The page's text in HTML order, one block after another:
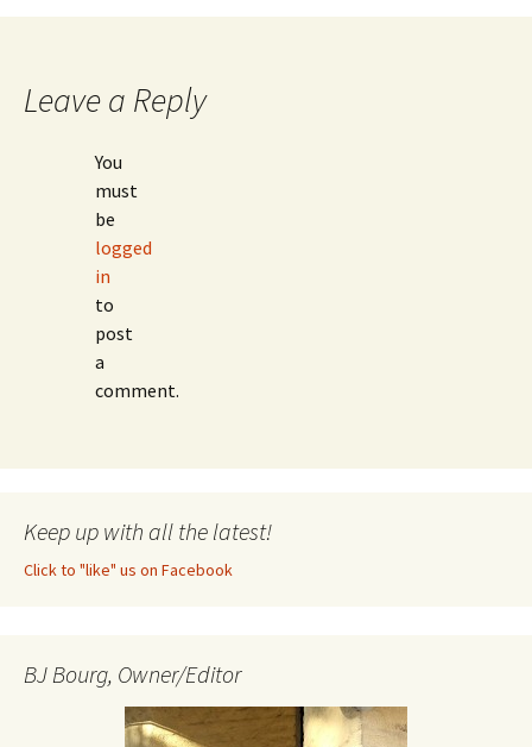
Leave a Reply
You
must
be
logged
in
to
post
a
comment.
Keep up with all the latest!
Click to "like" us on Facebook
BJ Bourg, Owner/Editor